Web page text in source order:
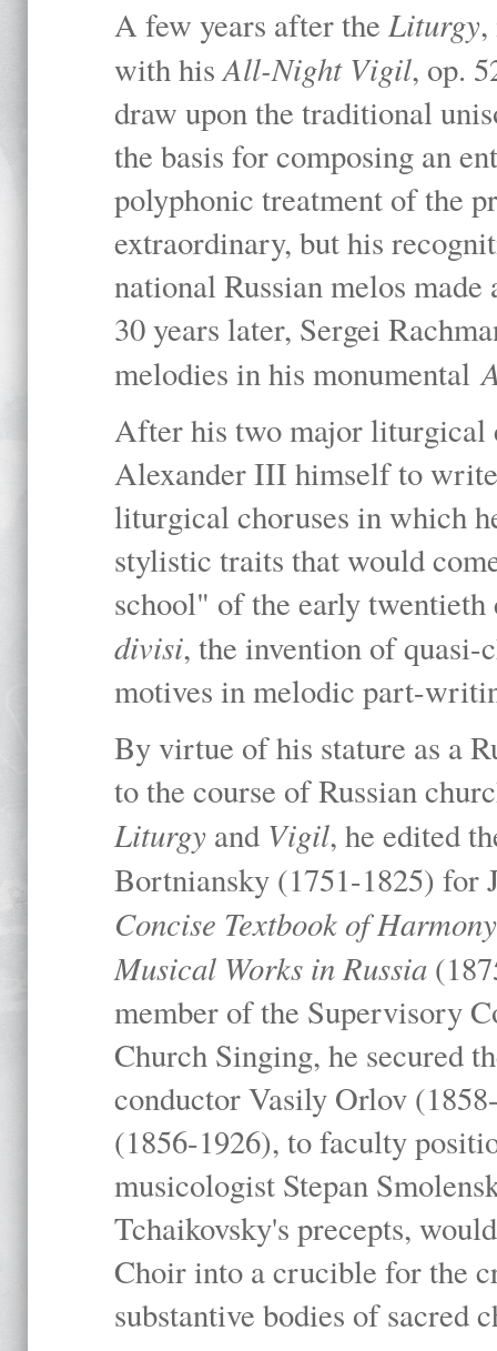
A few years after the Liturgy,
with hisAll-Night Vigil, op.
draw upon the traditional
the basis for composing an
polyphonic treatment of the
extraordinary, but his
national Russian melos
30 years later, Sergei
melodies in his monumental
After his two major liturgical
Alexander III himself to
liturgical choruses in which
stylistic traits that would
school" of the early
divisi, the invention of quasi-
motives in melodic part-
By virtue of his stature as a
to the course of Russian
Liturgy and Vigil, he edited
Bortniansky (1751-1825) for
Concise Textbook of
Musical Works in Russia
member of the Supervisory
Church Singing, he secured
conductor Vasily Orlov
(1856-1926), to faculty
musicologist Stepan
Tchaikovsky's precepts,
Choir into a crucible for the
substantive bodies of